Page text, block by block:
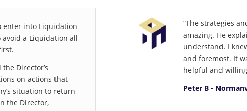
enter into Liquidation
a Liquidation all
Director’s
on actions that
situation to return
the Director,
“The strategies
amazing. He
understand. I
and foremost. It
helpful and
Peter B -